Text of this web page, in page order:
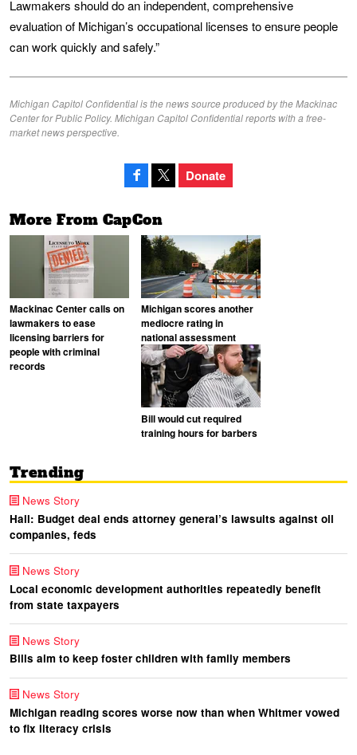
Lawmakers should do an independent, comprehensive
evaluation of Michigan’s occupational licenses to ensure people
can work quickly and safely.”
Michigan Capitol Confidential is the news source produced by the Mackinac
Center for Public Policy. Michigan Capitol Confidential reports with a free-
market news perspective.
Donate
More From CapCon
Mackinac Center calls on
lawmakers to ease
licensing barriers for
people with criminal
records
Michigan scores another
mediocre rating in
national assessment
Bill would cut required
training hours for barbers
Trending
News Story
Hall: Budget deal ends attorney general’s lawsuits against oil
companies, feds
News Story
Local economic development authorities repeatedly benefit
from state taxpayers
News Story
Bills aim to keep foster children with family members
News Story
Michigan reading scores worse now than when Whitmer vowed
to fix literacy crisis